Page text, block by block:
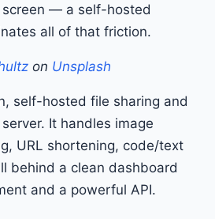
screen — a self-hosted
all of that friction.
on Unsplash
self-hosted file sharing and
It handles image
URL shortening, code/text
behind a clean dashboard
and a powerful API.